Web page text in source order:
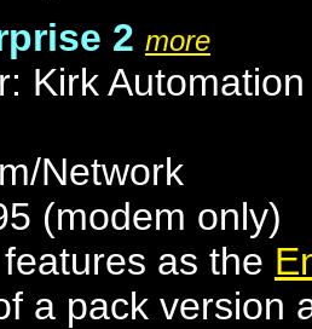
2 more
Kirk
Network
(modem only)
as the
a pack version